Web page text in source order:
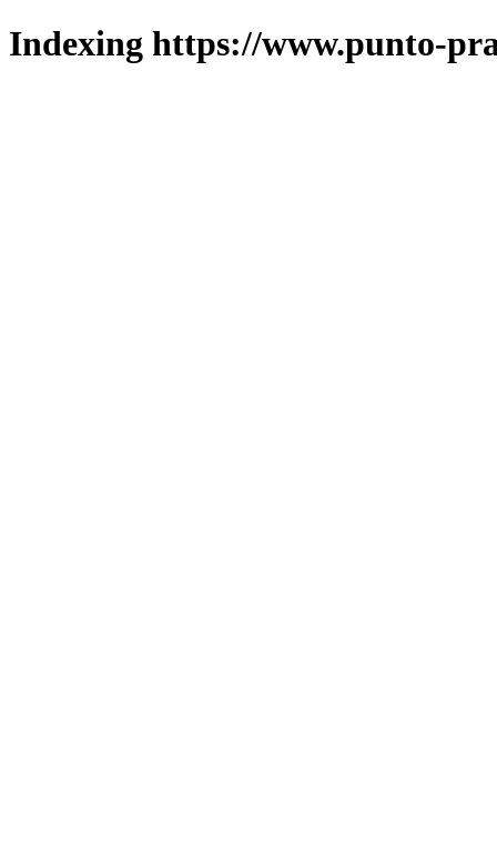
Indexing https://www.punto-